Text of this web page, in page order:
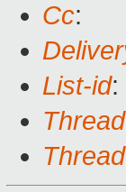
Cc:
List-id: